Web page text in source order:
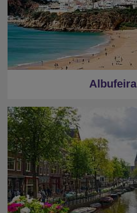
Albufeira